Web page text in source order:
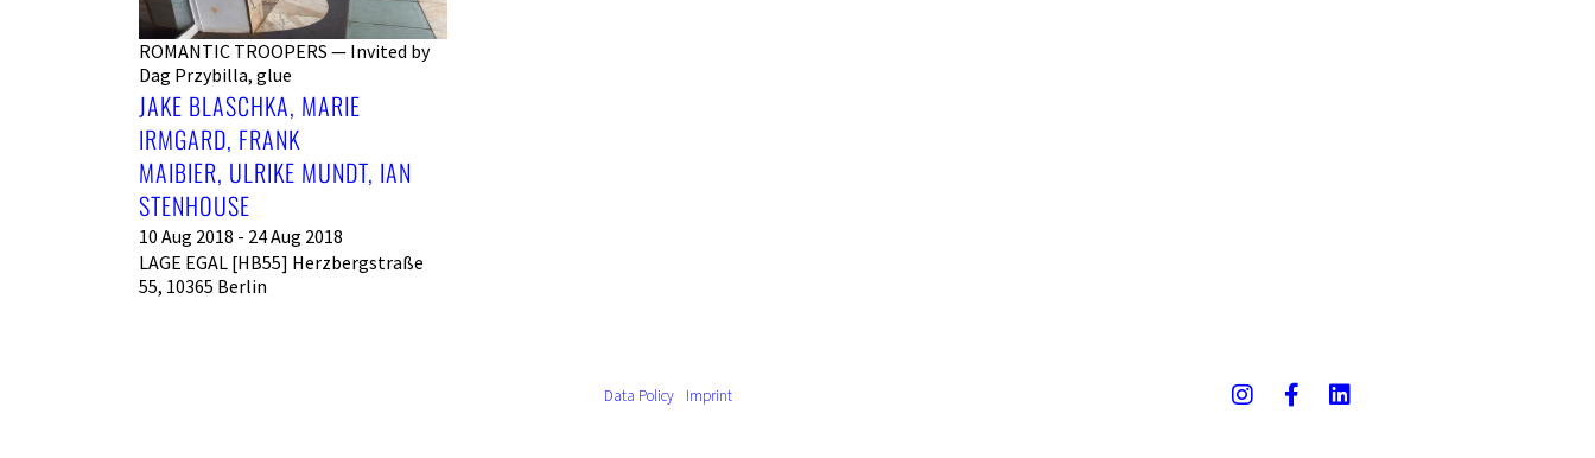
ROMANTIC TROOPERS — Invited by
Dag Przybilla, glue
JAKE BLASCHKA, MARIE
IRMGARD, FRANK
MAIBIER, ULRIKE MUNDT, IAN
STENHOUSE
10 Aug 2018 - 24 Aug 2018
LAGE EGAL [HB55] Herzbergstraße
55, 10365 Berlin
Data Policy Imprint